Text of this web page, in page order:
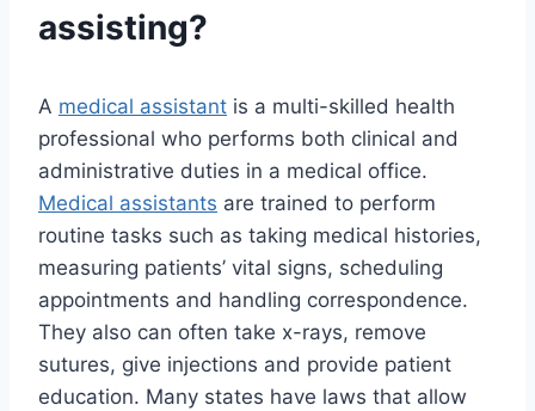
assisting?
A medical assistant is a multi-skilled health
professional who performs both clinical and
administrative duties in a medical office.
Medical assistants are trained to perform
routine tasks such as taking medical histories,
measuring patients’ vital signs, scheduling
appointments and handling correspondence.
They also can often take x-rays, remove
sutures, give injections and provide patient
education. Many states have laws that allow